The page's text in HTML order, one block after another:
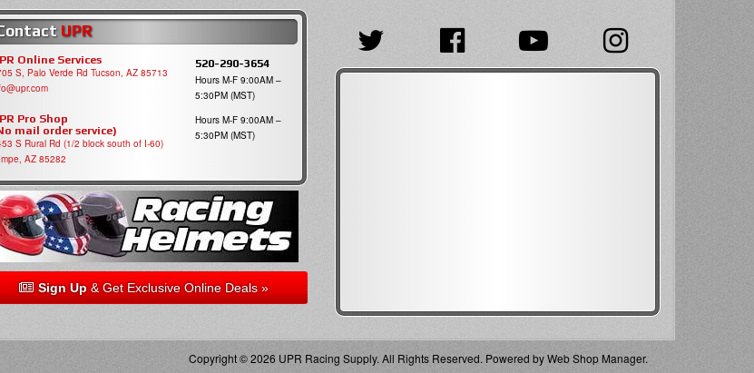
UPR
Online Services
S, Palo Verde Rd Tucson, AZ 85713
520-290-3654
Hours M-F 9:00AM –
5:30PM (MST)
Pro Shop
mail order service)
S Rural Rd (1/2 block south of I-60)
AZ 85282
Hours M-F 9:00AM –
5:30PM (MST)
Sign Up& Get Exclusive Online Deals »
Copyright © 2026 UPR Racing Supply. All Rights Reserved. Powered byWeb Shop Manager.